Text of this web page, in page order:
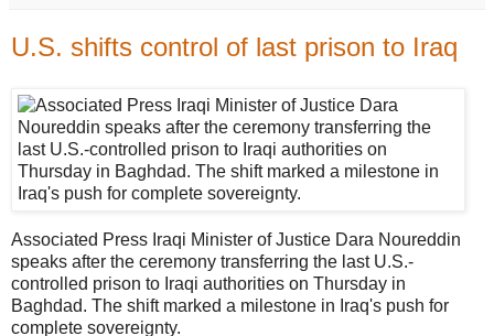
U.S. shifts control of last prison to Iraq
Associated Press Iraqi Minister of Justice Dara Noureddin
speaks after the ceremony transferring the last U.S.-
controlled prison to Iraqi authorities on Thursday in
Baghdad. The shift marked a milestone in Iraq's push for
complete sovereignty.